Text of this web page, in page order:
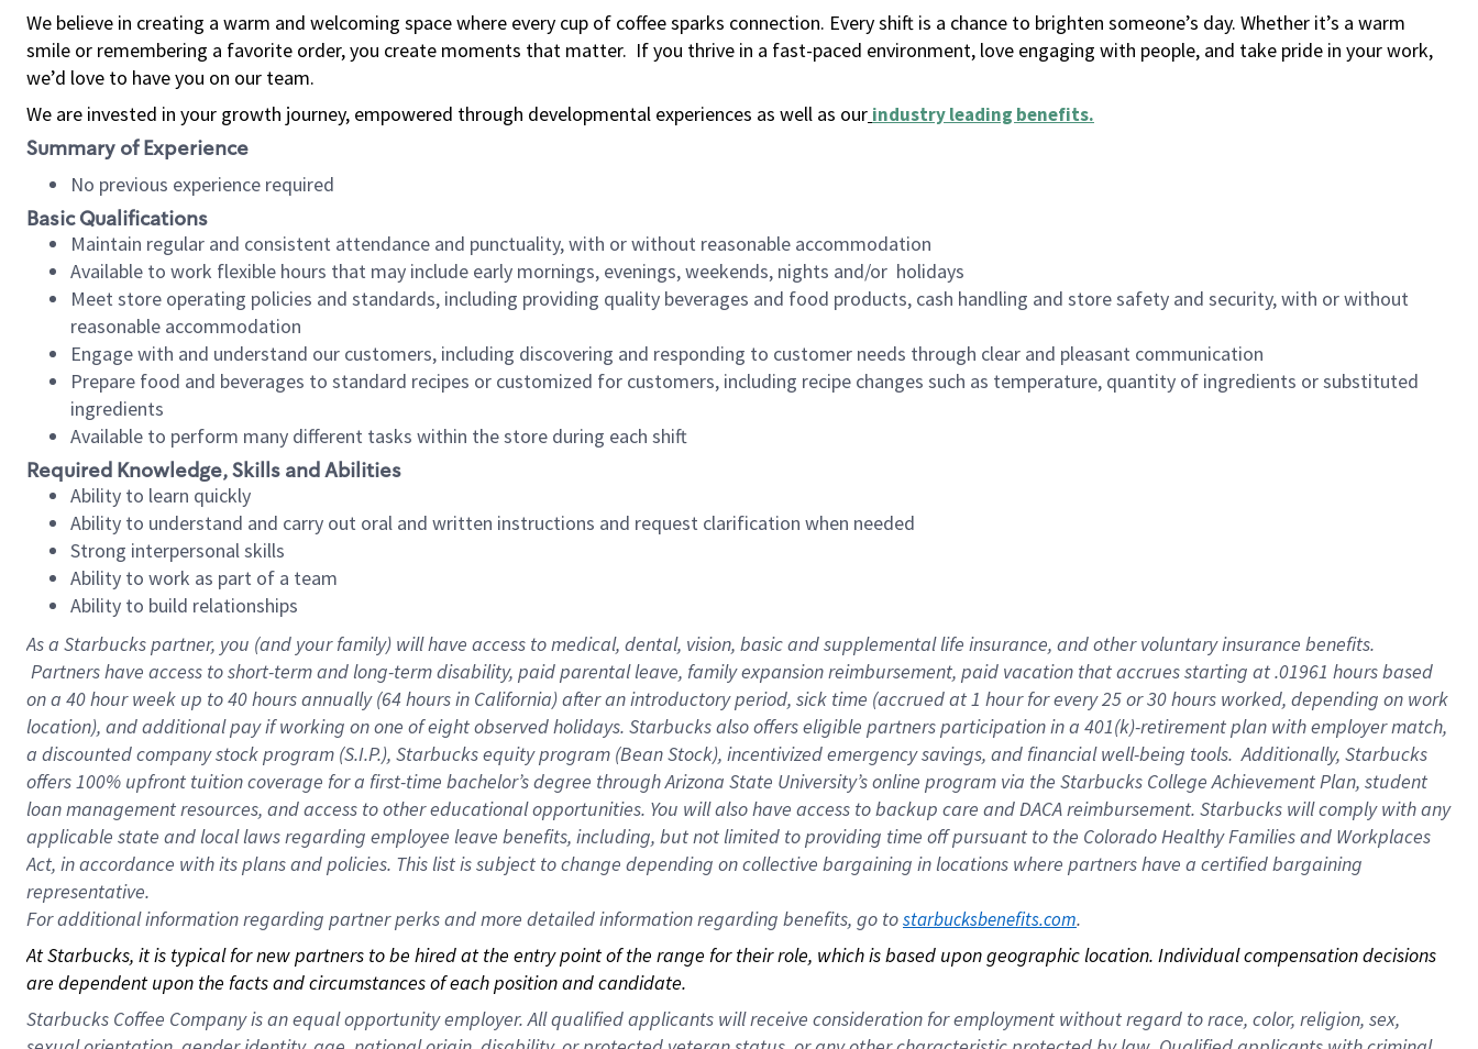
We believe in creating a warm and welcoming space where every cup of coffee sparks connection. Every shift is a chance to brighten someone’s day. Whether it’s a warm
smile or remembering a favorite order, you create moments that matter. If you thrive in a fast-paced environment, love engaging with people, and take pride in your work,
we’d love to have you on our team.
We are invested in your growth journey, empowered through developmental experiences as well as our industry leading benefits.
Summary of Experience
No previous experience required
Basic Qualifications
Maintain regular and consistent attendance and punctuality, with or without reasonable accommodation
Available to work flexible hours that may include early mornings, evenings, weekends, nights and/or holidays
Meet store operating policies and standards, including providing quality beverages and food products, cash handling and store safety and security, with or without
reasonable accommodation
Engage with and understand our customers, including discovering and responding to customer needs through clear and pleasant communication
Prepare food and beverages to standard recipes or customized for customers, including recipe changes such as temperature, quantity of ingredients or substituted
ingredients
Available to perform many different tasks within the store during each shift
Required Knowledge, Skills and Abilities
Ability to learn quickly
Ability to understand and carry out oral and written instructions and request clarification when needed
Strong interpersonal skills
Ability to work as part of a team
Ability to build relationships
As a Starbuckspartner, you (and your family) will have access to medical, dental, vision, basic and supplemental life insurance, and other voluntary insurance benefits.
Partners have access to short-term and long-term disability, paid parental leave, family expansion reimbursement, paid vacation that accrues starting at .01961 hours based
on a 40 hourweek up to40 hoursannually (64 hoursin California) after an introductory period, sick time (accrued at 1 hour for every 25 or 30 hours worked, depending on work
location), and additional pay if working on one of eight observed holidays. Starbucks also offers eligible partners participation in a 401(k)-retirement plan with employer match,
a discounted company stock program (S.I.P.), Starbucks equity program (Bean Stock), incentivized emergency savings, and financial well-being tools. Additionally, Starbucks
offers 100% upfront tuition coverage for a first-time bachelor’s degree through Arizona State University’s online program via the Starbucks College Achievement Plan, student
loan management resources, and access to other educational opportunities. You will also have access to backup care and DACA reimbursement. Starbucks will comply with any
applicable state and local laws regarding employee leave benefits, including, but not limited to providing time off pursuant to the Colorado Healthy Families and Workplaces
Act, in accordance with its plans and policies. This list is subject to change depending on collective bargaining in locations where partners have a certified bargaining
representative.
Foradditional information regarding partner perks and more detailed information regarding benefits, go to starbucksbenefits.com.
At Starbucks, it is typical for new partners to be hired at the entry point of the range for their role, which is based upon geographic location. Individual compensation decisions
are dependent upon the facts and circumstances of each position and candidate.
Starbucks Coffee Company is an equal opportunity employer. All qualified applicants will receive consideration for employment without regard to race, color, religion, sex,